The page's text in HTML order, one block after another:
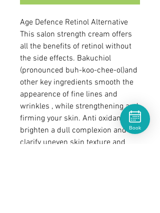
Age Defence Retinol Alternative
This salon strength cream offers
all the benefits of retinol without
the side effects. Bakuchiol
(pronounced buh-koo-chee-ol)and
other key ingredients smooth the
appearence of fine lines and
wrinkles , while strengthening and
firming your skin. Anti oxidants to
brighten a dull complexion and
clarify uneven skin texture and
Book